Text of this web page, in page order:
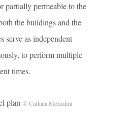
partially permeable to the
the buildings and the
serve as independent
to perform multiple
times.
plan © Carlana Mezzalira